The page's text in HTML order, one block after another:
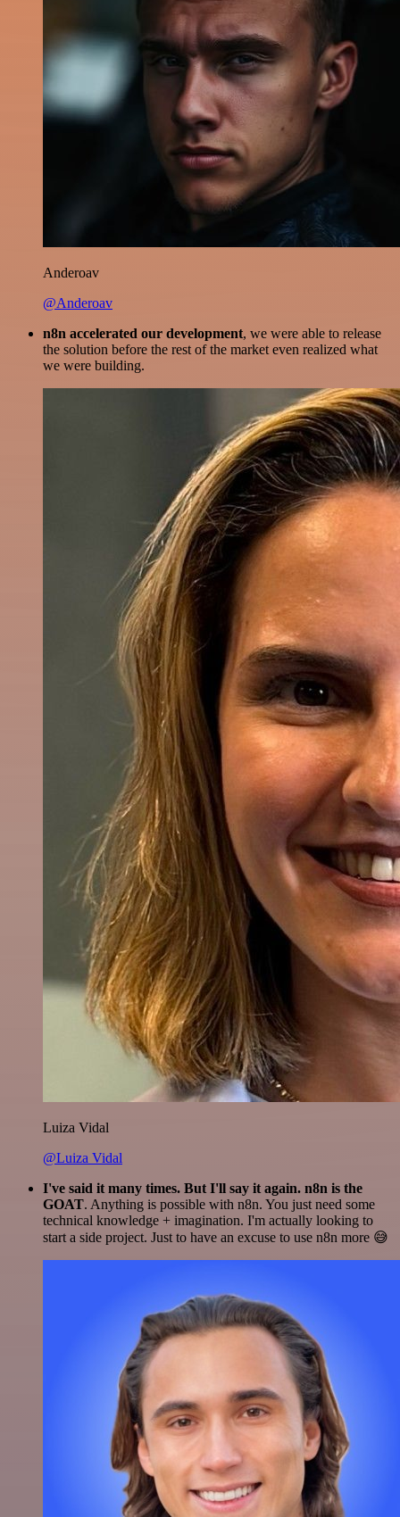
Anderoav
@Anderoav
n8n accelerated our development, we were able to release
the solution before the rest of the market even realized what
we were building.
Luiza Vidal
@Luiza Vidal
I've said it many times. But I'll say it again. n8n is the
GOAT. Anything is possible with n8n. You just need some
technical knowledge + imagination. I'm actually looking to
start a side project. Just to have an excuse to use n8n more 😅